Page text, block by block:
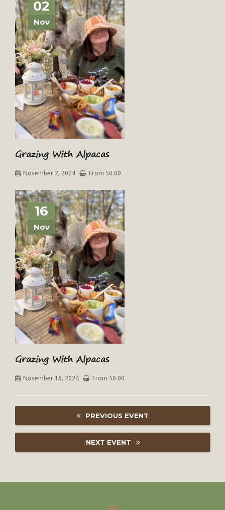
02
Nov
Grazing With Alpacas
November 2, 2024 From 50.00
16
Nov
Grazing With Alpacas
November 16, 2024 From 50.00
PREVIOUS EVENT
NEXT EVENT